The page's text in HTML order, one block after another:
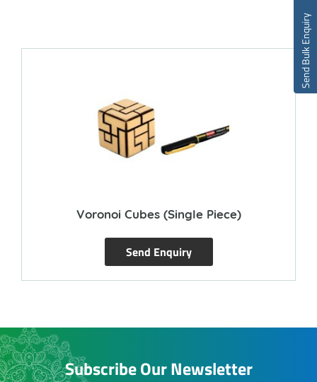
Voronoi Cubes (single Piece)
Send Enquiry
Subscribe Our Newsletter
Send Bulk Enquiry